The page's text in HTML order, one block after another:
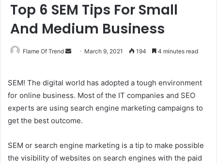
Top 6 SEM Tips For Small
And Medium Business
Flame Of Trend
Send March 9, 2021 194 4 minutes read
SEM! The digital world has adopted a tough environment
for online business. Most of the IT companies and SEO
experts are using search engine marketing campaigns to
get the best outcome.
SEM or search engine marketing is a tip to make possible
the visibility of websites on search engines with the paid